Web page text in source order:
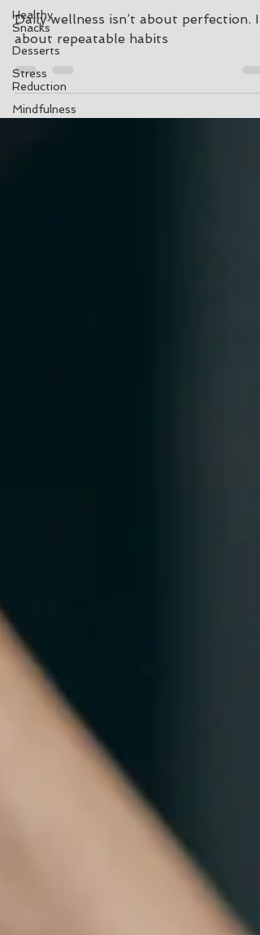
Healthy
Snacks
Desserts
Stress
Reduction
Mindfulness
Daily wellness isn’t about perfection.
about repeatable habits